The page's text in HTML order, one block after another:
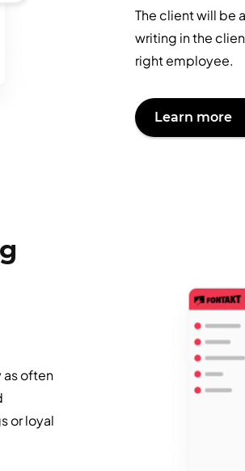
The client will be
writing in the
right employee.
Learn more
as often
or loyal